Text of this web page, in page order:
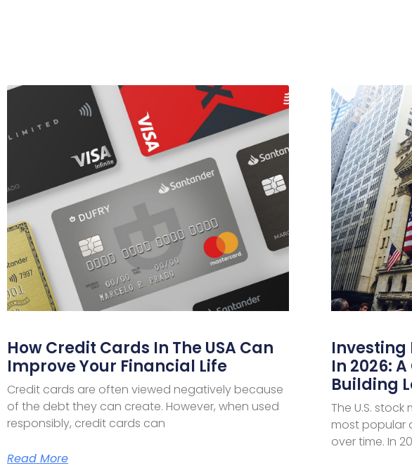
How Credit Cards In The USA Can
Improve Your Financial Life
Credit cards are often viewed negatively because
of the debt they can create. However, when used
responsibly, credit cards can
Read More
Investing
In 2026:
Building
The U.S.
most popular
over time. In